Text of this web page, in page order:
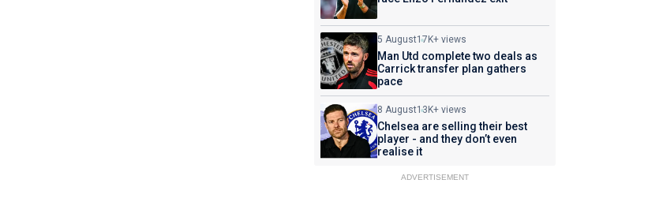
5 August17K+ views
Man Utd complete two deals as
Carrick transfer plan gathers
pace
8 August13K+ views
Chelsea are selling their best
player - and they don’t even
realise it
ADVERTISEMENT